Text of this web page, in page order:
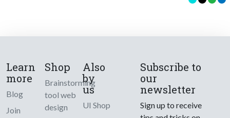
Learn
more
Blog
Join
Shop
Brainstorming
tool web
design
Also
by
us
UI Shop
Subscribe to
our
newsletter
Sign up to receive